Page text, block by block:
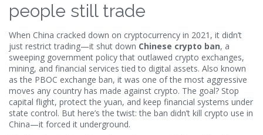
people still trade
When China cracked down on cryptocurrency in 2021, it didn’t
just restrict trading—it shut down Chinese crypto ban, a
sweeping government policy that outlawed crypto exchanges,
mining, and financial services tied to digital assets. Also known
as the PBOC exchange ban, it was one of the most aggressive
moves any country has made against crypto. The goal? Stop
capital flight, protect the yuan, and keep financial systems under
state control. But here’s the twist: the ban didn’t kill crypto use in
China—it forced it underground.